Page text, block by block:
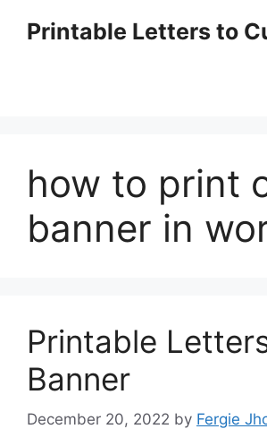
Printable Letters to
how to print
banner in
Printable
Banner
December 20, 2022 by Fergie